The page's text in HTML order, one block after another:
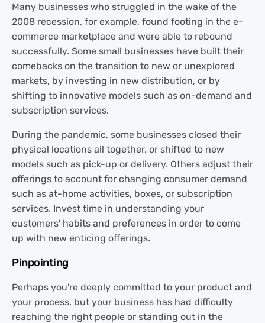
Many businesses who struggled in the wake of the
2008 recession, for example, found footing in the e-
commerce marketplace and were able to rebound
successfully. Some small businesses have built their
comebacks on the transition to new or unexplored
markets, by investing in new distribution, or by
shifting to innovative models such as on-demand and
subscription services.
During the pandemic, some businesses closed their
physical locations all together, or shifted to new
models such as pick-up or delivery. Others adjust their
offerings to account for changing consumer demand
such as at-home activities, boxes, or subscription
services. Invest time in understanding your
customers' habits and preferences in order to come
up with new enticing offerings.
Pinpointing
Perhaps you're deeply committed to your product and
your process, but your business has had difficulty
reaching the right people or standing out in the